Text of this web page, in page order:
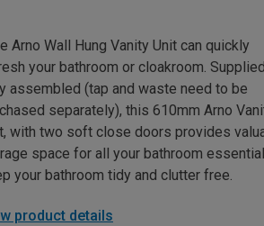
Arno Wall Hung Vanity Unit can quickly
your bathroom or cloakroom. Supplied
assembled (tap and waste need to be
separately), this 610mm Arno
with two soft close doors provides
space for all your bathroom
your bathroom tidy and clutter free.
product details